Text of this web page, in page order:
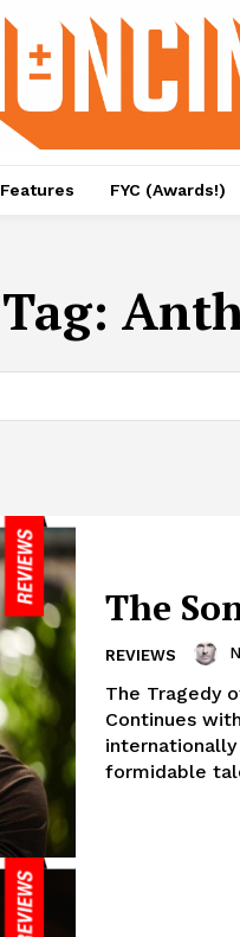
Features FYC (Awards!)
Tag:
The
REVIEWS
The Tragedy
Continues
formidable